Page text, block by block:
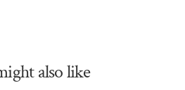
also like